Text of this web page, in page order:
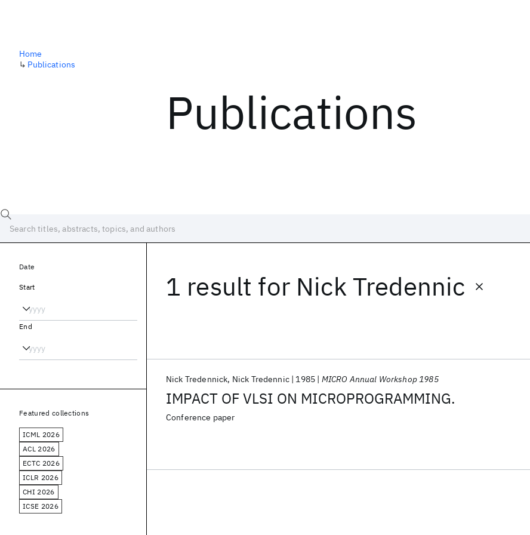
Publications
Home
↳ Publications
1 result for Nick Tredennic
IMPACT OF VLSI ON MICROPROGRAMMING.
Nick Tredennick Nick Tredennic 1985 MICRO Annual Workshop 1985
Conference paper
Date
Start
End
Featured collections
ICML 2026
ACL 2026
ECTC 2026
ICLR 2026
CHI 2026
ICSE 2026